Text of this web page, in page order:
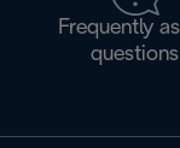
Frequently
questions